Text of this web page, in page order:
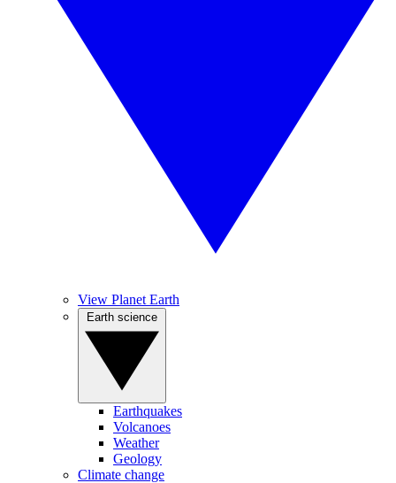
View Planet Earth
Earthquakes
Volcanoes
Weather
Geology
Climate change